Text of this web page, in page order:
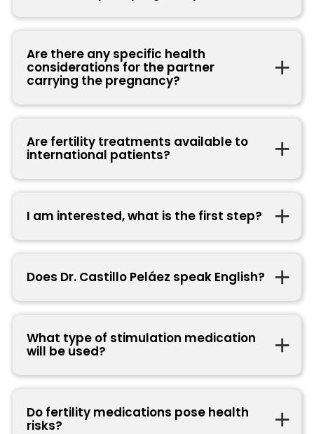
Are there any specific health
considerations for the partner
carrying the pregnancy?
Are fertility treatments available to
international patients?
I am interested, what is the first step?
Does Dr. Castillo Peláez speak English?
What type of stimulation medication
will be used?
Do fertility medications pose health
risks?